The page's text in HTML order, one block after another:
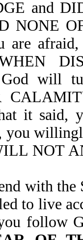
and
NONE
are
will
it said,
NOT
with
to live
follow